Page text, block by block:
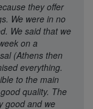
they offer
We were in no
We said that we
on a
(Athens then
everything.
to the main
quality. The
good and we